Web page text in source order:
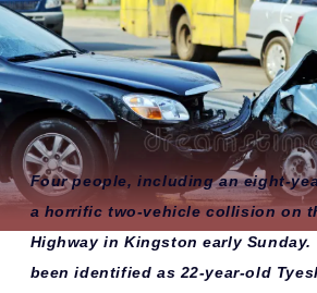
Four people, including an eight-
a horrific two-vehicle collision on
Highway in Kingston early Sunday.
been identified as 22-year-old